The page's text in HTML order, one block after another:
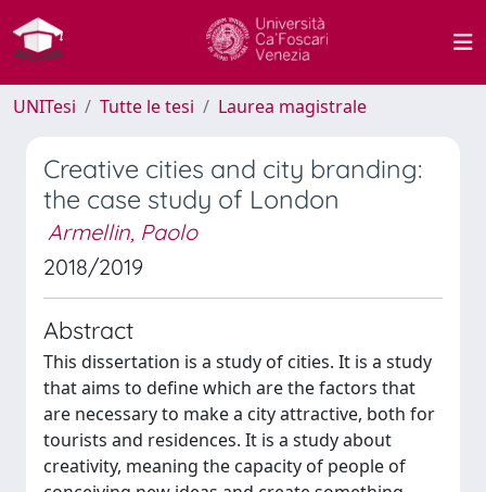
UNITesi Tutte le tesi Laurea magistrale
Creative cities and city branding:
the case study of London
Armellin, Paolo
2018/2019
Abstract
This dissertation is a study of cities. It is a study
that aims to define which are the factors that
are necessary to make a city attractive, both for
tourists and residences. It is a study about
creativity, meaning the capacity of people of